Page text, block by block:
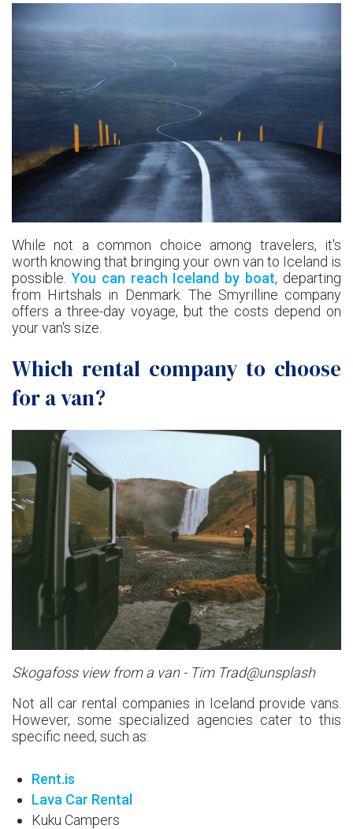
While not a common choice among travelers, it's
worth knowing that bringing your own van to Iceland is
possible. You can reach Iceland by boat, departing
from Hirtshals in Denmark. The Smyrilline company
offers a three-day voyage, but the costs depend on
your van's size.
Which rental company to choose
for a van?
Skogafoss view from a van - Tim Trad@unsplash
Not all car rental companies in Iceland provide vans.
However, some specialized agencies cater to this
specific need, such as:
Rent.is
Lava Car Rental
Kuku Campers